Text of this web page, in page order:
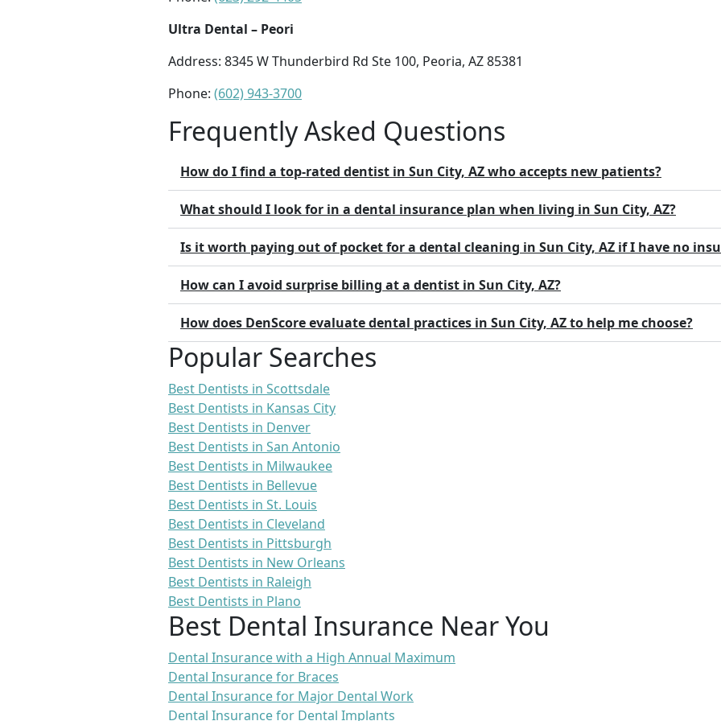
Ultra Dental – Peori
Address: 8345 W Thunderbird Rd Ste 100, Peoria, AZ 85381
Phone: (602) 943-3700
Frequently Asked Questions
How do I find a top-rated dentist in Sun City, AZ who accepts new patients?
What should I look for in a dental insurance plan when living in Sun City, AZ?
Is it worth paying out of pocket for a dental cleaning in Sun City, AZ if I have no
How can I avoid surprise billing at a dentist in Sun City, AZ?
How does DenScore evaluate dental practices in Sun City, AZ to help me choose?
Popular Searches
Best Dentists in Scottsdale
Best Dentists in Kansas City
Best Dentists in Denver
Best Dentists in San Antonio
Best Dentists in Milwaukee
Best Dentists in Bellevue
Best Dentists in St. Louis
Best Dentists in Cleveland
Best Dentists in Pittsburgh
Best Dentists in New Orleans
Best Dentists in Raleigh
Best Dentists in Plano
Best Dental Insurance Near You
Dental Insurance with a High Annual Maximum
Dental Insurance for Braces
Dental Insurance for Major Dental Work
Dental Insurance for Dental Implants